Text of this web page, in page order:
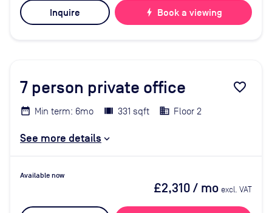
Inquire bolt Book a viewing
7 person private office favorite_border
Min term: 6mo 331 sqft Floor 2
See more details
Available now
£2,310/ mo excl. VAT